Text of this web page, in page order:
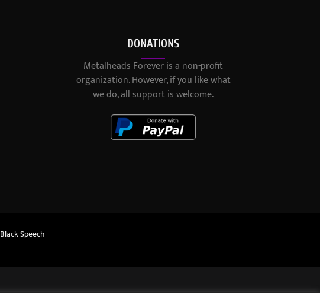
DONATIONS
Metalheads Forever is a non-profit
organization. However, if you like what
we do, all support is welcome.
Black Speech